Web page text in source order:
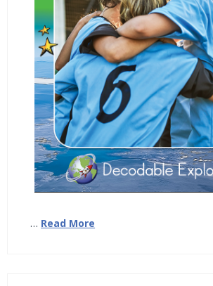
… Read More